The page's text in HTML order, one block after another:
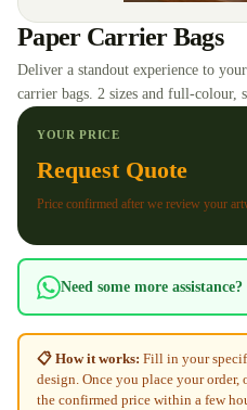
Paper Carrier Bags
Deliver a standout experience to
carrier bags. 2 sizes and full-colour,
YOUR PRICE
Request Quote
Price confirmed after we review your
Need some more
📋 How it works: Fill in your
design. Once you place your
the confirmed price within a few